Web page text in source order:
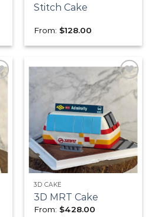
Stitch Cake
From: $128.00
wishlist
3D CAKE
3D MRT Cake
From: $428.00